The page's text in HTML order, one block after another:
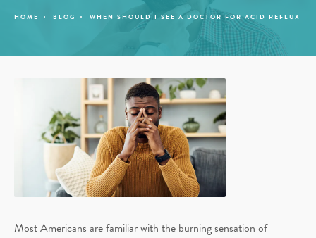
HOME BLOG WHEN SHOULD I SEE A DOCTOR FOR ACID REFLUX
Most Americans are familiar with the burning sensation of